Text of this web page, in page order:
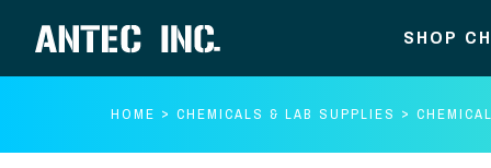
SHOP
HOME CHEMICALS & LAB SUPPLIES